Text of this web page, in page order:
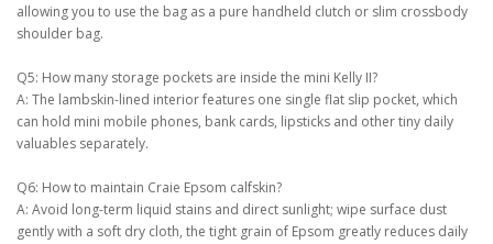
allowing you to use the bag as a pure handheld clutch or slim crossbody
shoulder bag.
Q5: How many storage pockets are inside the mini Kelly II?
A: The lambskin-lined interior features one single flat slip pocket, which
can hold mini mobile phones, bank cards, lipsticks and other tiny daily
valuables separately.
Q6: How to maintain Craie Epsom calfskin?
A: Avoid long-term liquid stains and direct sunlight; wipe surface dust
gently with a soft dry cloth, the tight grain of Epsom greatly reduces daily